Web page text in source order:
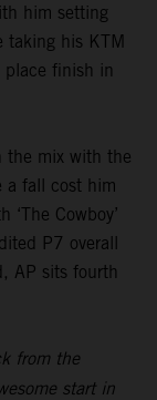
him setting
his KTM
place finish in
the mix with the
a fall cost him
Cowboy’
P7 overall
AP sits fourth
from the
start in